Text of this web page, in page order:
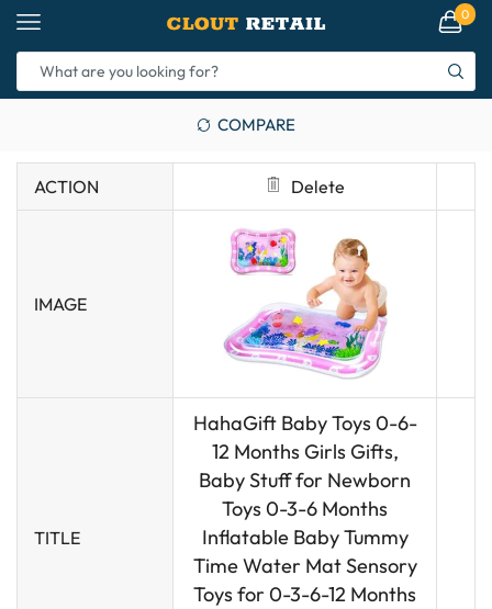
0
COMPARE
ACTION Delete
IMAGE
TITLE
HahaGift Baby Toys 0-6-
12 Months Girls Gifts,
Baby Stuff for Newborn
Toys 0-3-6 Months
Inflatable Baby Tummy
Time Water Mat Sensory
Toys for 0-3-6-12 Months